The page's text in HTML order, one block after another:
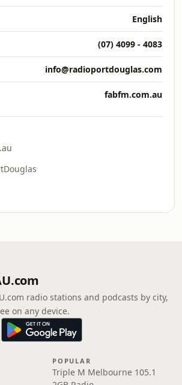
English
(07) 4099 - 4083
info@radioportdouglas.com
fabfm.com.au
radio stations and podcasts by city,
on any device.
POPULAR
Triple M Melbourne 105.1